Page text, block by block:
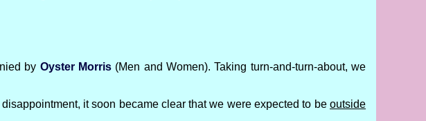
by Oyster Morris (Men and Women). Taking turn-and-turn-about, we
it soon became clear that we were expected to beoutside